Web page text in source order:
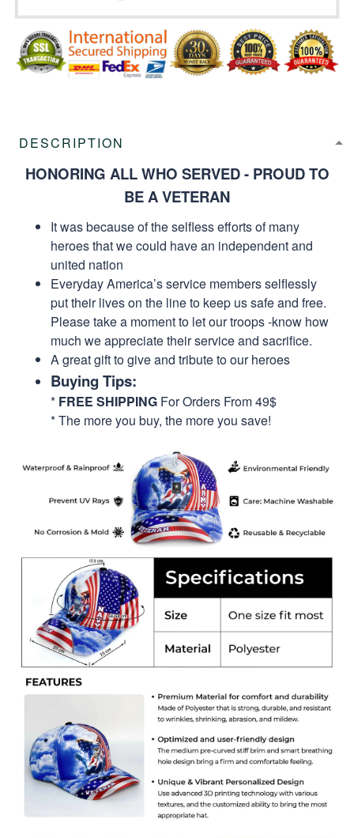
DESCRIPTION
HONORING ALL WHO SERVED - PROUD TO
BE A VETERAN
It was because of the selfless efforts of many
heroes that we could have an independent and
united nation
Everyday America’s service members selflessly
put their lives on the line to keep us safe and free.
Please take a moment to let our troops -know how
much we appreciate their service and sacrifice.
A great gift to give and tribute to our heroes
Buying Tips:
* FREE SHIPPING For Orders From 49$
* The more you buy, the more you save!